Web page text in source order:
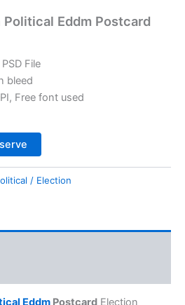
Eddm Postcard
File
bleed
Free font used
/ Election